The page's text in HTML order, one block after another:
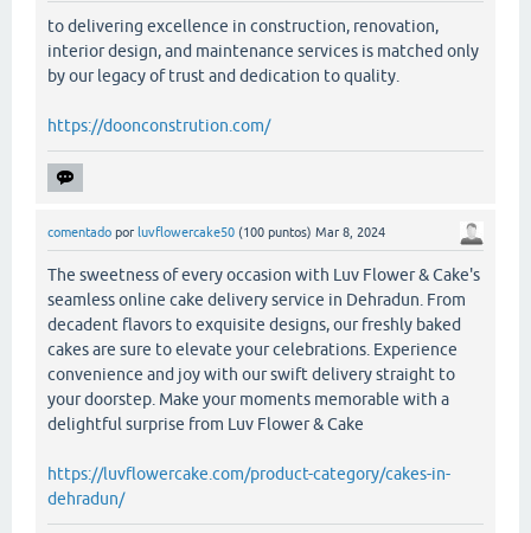
to delivering excellence in construction, renovation,
interior design, and maintenance services is matched only
by our legacy of trust and dedication to quality.
https://doonconstrution.com/
comentado por luvflowercake50 (100 puntos) Mar 8, 2024
The sweetness of every occasion with Luv Flower & Cake's
seamless online cake delivery service in Dehradun. From
decadent flavors to exquisite designs, our freshly baked
cakes are sure to elevate your celebrations. Experience
convenience and joy with our swift delivery straight to
your doorstep. Make your moments memorable with a
delightful surprise from Luv Flower & Cake
https://luvflowercake.com/product-category/cakes-in-
dehradun/